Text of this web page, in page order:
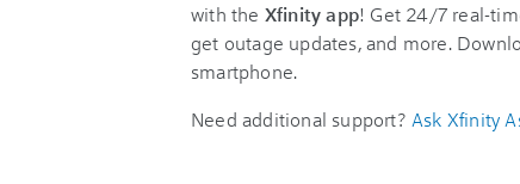
with the Xfinity app! Get 24/7 real-
get outage updates, and more.
smartphone.
Need additional support? Ask Xfinity